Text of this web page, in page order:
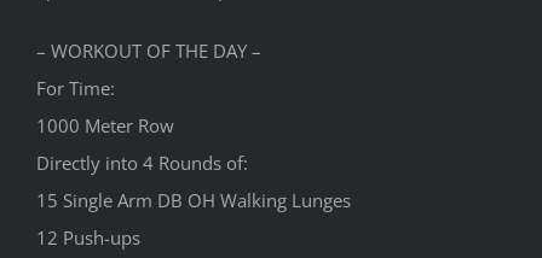
– WORKOUT OF THE DAY –
For Time:
1000 Meter Row
Directly into 4 Rounds of:
15 Single Arm DB OH Walking Lunges
12 Push-ups